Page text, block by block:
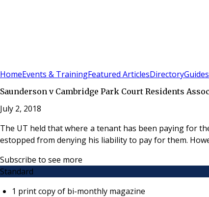
HomeEvents & TrainingFeatured ArticlesDirectoryGuides
Saunderson v Cambridge Park Court Residents
July 2, 2018
The UT held that where a tenant has been paying for
estopped from denying his liability to pay for them.
Subscribe to see more
Standard
1 print copy of bi-monthly magazine